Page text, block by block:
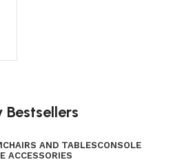
Bestsellers
CHAIRS AND TABLESCONSOLE
ACCESSORIES